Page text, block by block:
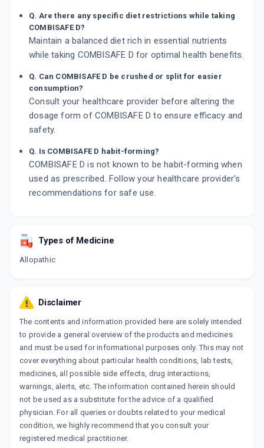
Q. Are there any specific diet restrictions while taking
COMBISAFE D?
Maintain a balanced diet rich in essential nutrients
while taking COMBISAFE D for optimal health benefits.
Q. Can COMBISAFE D be crushed or split for easier
consumption?
Consult your healthcare provider before altering the
dosage form of COMBISAFE D to ensure efficacy and
safety.
Q. Is COMBISAFE D habit-forming?
COMBISAFE D is not known to be habit-forming when
used as prescribed. Follow your healthcare provider's
recommendations for safe use.
Types of Medicine
Allopathic
Disclaimer
The contents and information provided here are solely intended
to provide a general overview of the products and medicines
and must be used for informational purposes only. This may not
cover everything about particular health conditions, lab tests,
medicines, all possible side effects, drug interactions,
warnings, alerts, etc. The information contained herein should
not be used as a substitute for the advice of a qualified
physician. For all queries or doubts related to your medical
condition, we highly recommend that you consult your
registered medical practitioner.